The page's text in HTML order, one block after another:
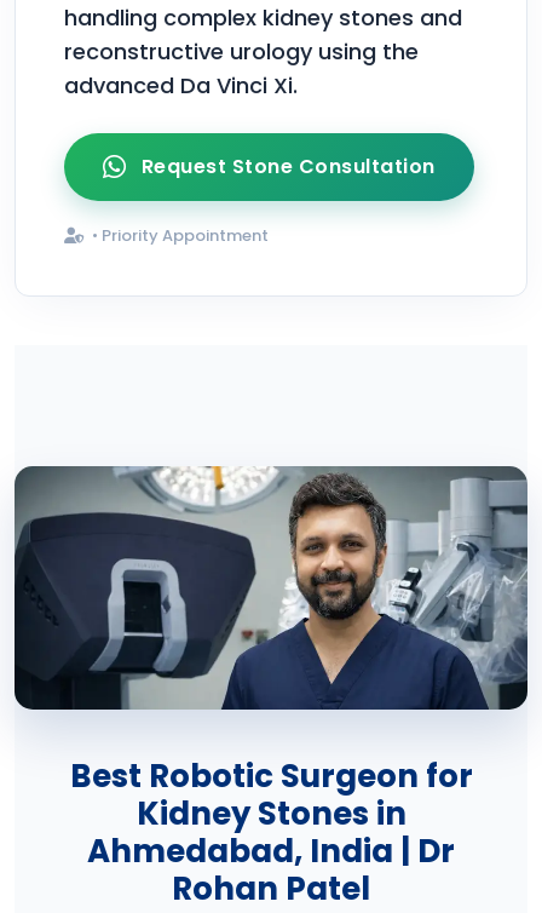
handling complex kidney stones and
reconstructive urology using the
advanced Da Vinci Xi.
Request Stone Consultation
• Priority Appointment
Best Robotic Surgeon for
Kidney Stones in
Ahmedabad, India | Dr
Rohan Patel